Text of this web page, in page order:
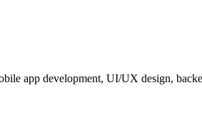
app development, UI/UX design,